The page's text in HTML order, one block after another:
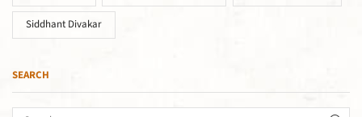
Siddhant Divakar
SEARCH